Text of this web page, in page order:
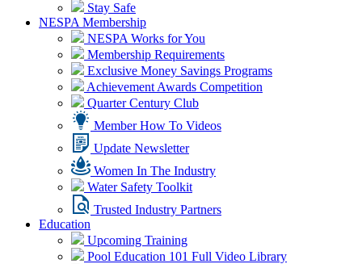
Stay Safe
NESPA Membership
NESPA Works for You
Membership Requirements
Exclusive Money Savings Programs
Achievement Awards Competition
Quarter Century Club
Member How To Videos
Update Newsletter
Women In The Industry
Water Safety Toolkit
Trusted Industry Partners
Education
Upcoming Training
Pool Education 101 Full Video Library